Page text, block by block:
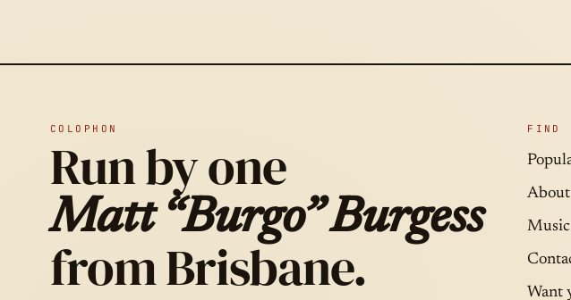
COLOPHON
Run by one
Matt “Burgo” Burgess
from Brisbane.
FIND
About
Want